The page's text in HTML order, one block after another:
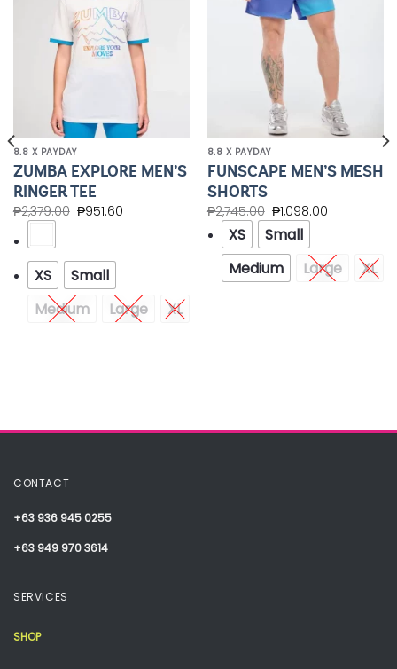
8.8 X PAYDAY
ZUMBA EXPLORE MEN’S
RINGER TEE
₱2,379.00 ₱951.60
XS
Small
Medium
Large XL
8.8 X PAYDAY
FUNSCAPE MEN’S MESH
SHORTS
₱2,745.00 ₱1,098.00
XS
Small
Medium
Large XL
CONTACT
+63 936 945 0255
+63 949 970 3614
SERVICES
SHOP